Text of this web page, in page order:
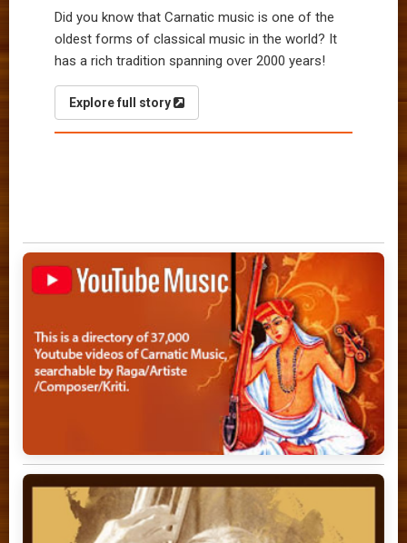
Did you know that Carnatic music is one of the
oldest forms of classical music in the world? It
has a rich tradition spanning over 2000 years!
Explore full story